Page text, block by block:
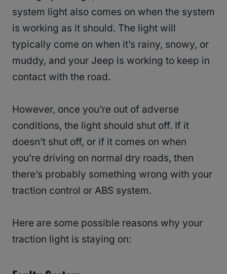
system light also comes on when the system
is working as it should. The light will
typically come on when it’s rainy, snowy, or
muddy, and your Jeep is working to keep in
contact with the road.
However, once you’re out of adverse
conditions, the light should shut off. If it
doesn’t shut off, or if it comes on when
you’re driving on normal dry roads, then
there’s probably something wrong with your
traction control or ABS system.
Here are some possible reasons why your
traction light is staying on: